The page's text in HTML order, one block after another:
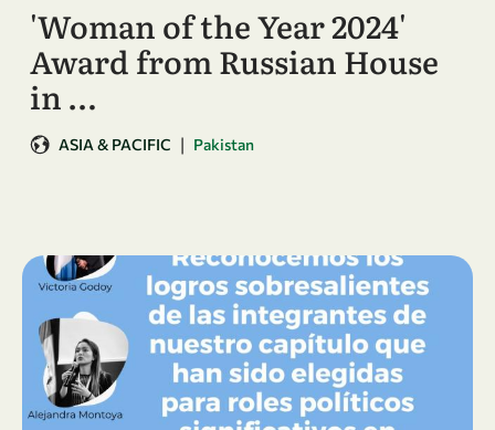
'Woman of the Year 2024'
Award from Russian House
in …
ASIA & PACIFIC | Pakistan